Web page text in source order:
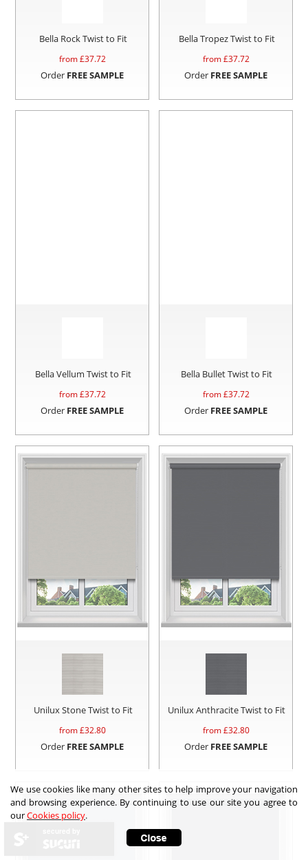
Bella Rock Twist to Fit
from £37.72
Order FREE SAMPLE
Bella Tropez Twist to Fit
from £37.72
Order FREE SAMPLE
Bella Vellum Twist to Fit
from £37.72
Order FREE SAMPLE
Bella Bullet Twist to Fit
from £37.72
Order FREE SAMPLE
Unilux Stone Twist to Fit
from £32.80
Order FREE SAMPLE
Unilux Anthracite Twist to Fit
from £32.80
Order FREE SAMPLE
We use cookies like many other sites to help improve your navigation
and browsing experience. By continuing to use our site you agree to
ourCookies policy.